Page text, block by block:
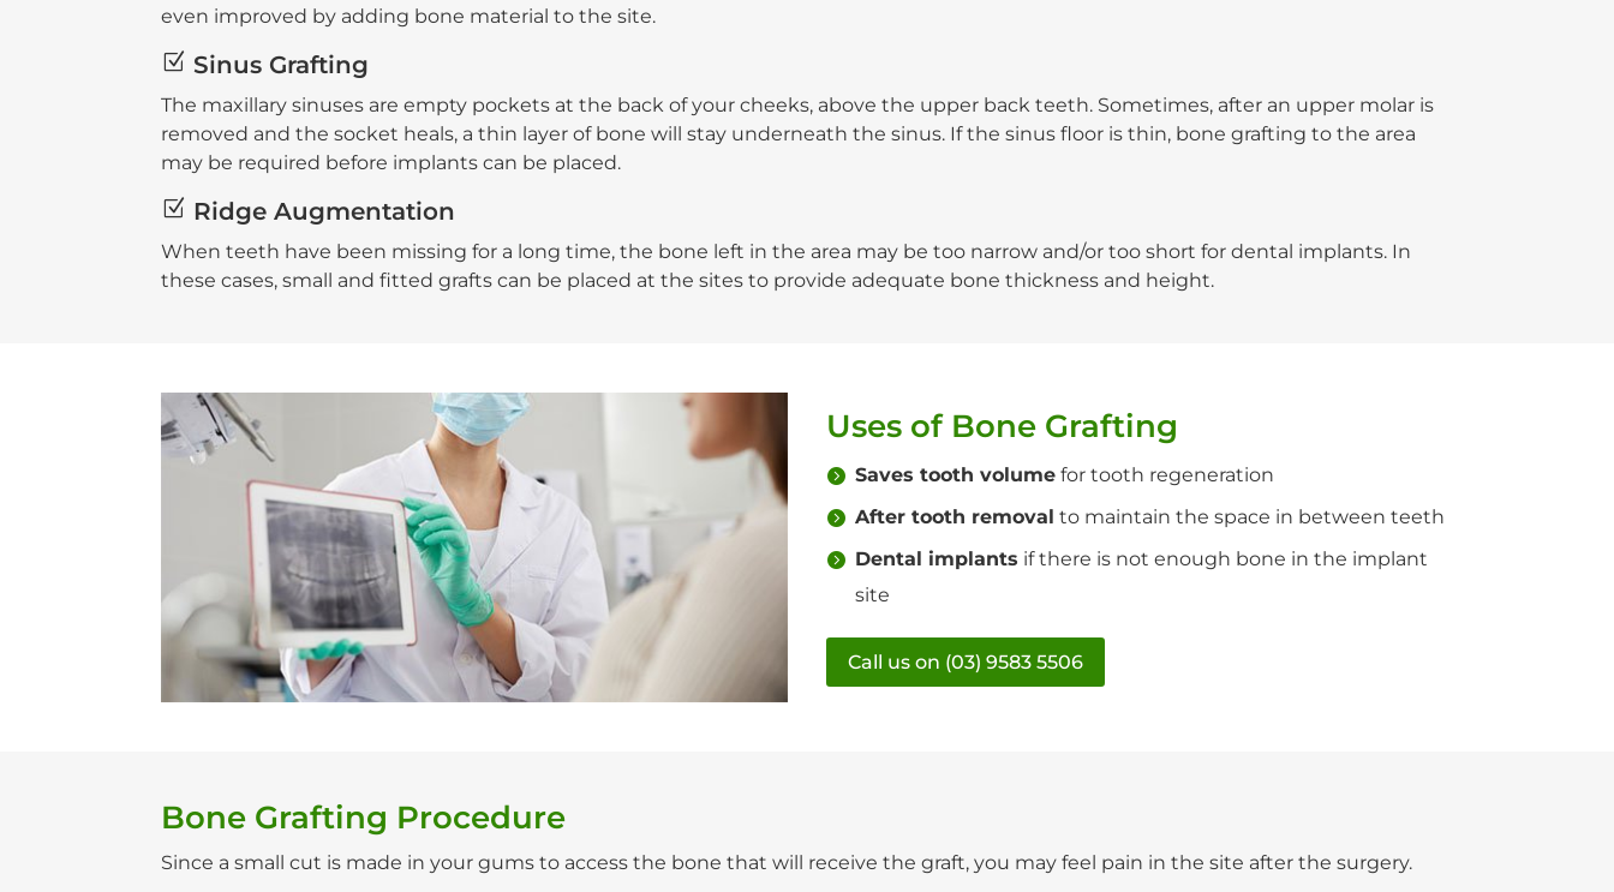
even improved by adding bone material to the site.
Z Sinus Grafting
The maxillary sinuses are empty pockets at the back of your cheeks, above the upper back teeth. Sometimes, after an upper molar is
removed and the socket heals, a thin layer of bone will stay underneath the sinus. If the sinus floor is thin, bone grafting to the area
may be required before implants can be placed.
Z Ridge Augmentation
When teeth have been missing for a long time, the bone left in the area may be too narrow and/or too short for dental implants. In
these cases, small and fitted grafts can be placed at the sites to provide adequate bone thickness and height.
Uses of Bone Grafting
Saves tooth volume for tooth regeneration
After tooth removal to maintain the space in between teeth
Dental implants if there is not enough bone in the implant
site
Call us on (03) 9583 5506
Bone Grafting Procedure
Since a small cut is made in your gums to access the bone that will receive the graft, you may feel pain in the site after the surgery.